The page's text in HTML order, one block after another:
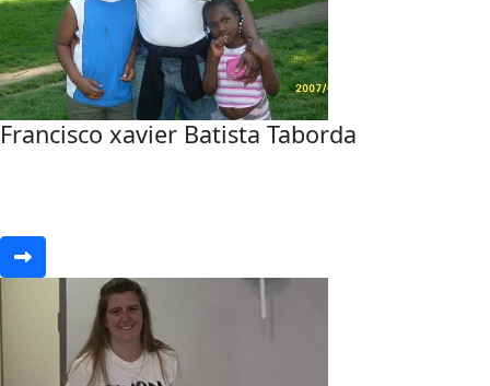
Francisco xavier Batista Taborda